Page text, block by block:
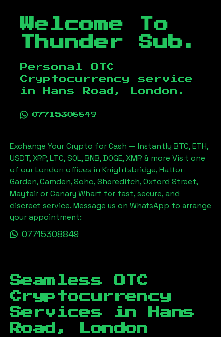
Welcome To
Thunder Sub.
Personal OTC
Cryptocurrency service
in
Hans Road, London .
07715308849
Exchange Your Crypto for Cash — Instantly BTC, ETH,
USDT, XRP, LTC, SOL, BNB, DOGE, XMR & more Visit one
of our London offices in Knightsbridge, Hatton
Garden, Camden, Soho, Shoreditch, Oxford Street,
Mayfair or Canary Wharf for fast, secure, and
discreet service. Message us on WhatsApp to arrange
your appointment:
07715308849
Seamless OTC
Cryptocurrency
Services in
Hans
Road, London